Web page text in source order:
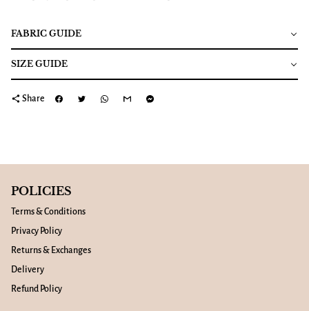
FABRIC GUIDE
SIZE GUIDE
share Share
POLICIES
Terms & Conditions
Privacy Policy
Returns & Exchanges
Delivery
Refund Policy